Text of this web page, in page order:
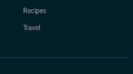
Recipes
Travel